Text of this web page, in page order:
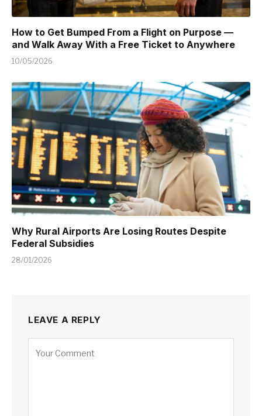
How to Get Bumped From a Flight on Purpose —
and Walk Away With a Free Ticket to Anywhere
10/05/2026
Why Rural Airports Are Losing Routes Despite
Federal Subsidies
28/01/2026
LEAVE A REPLY